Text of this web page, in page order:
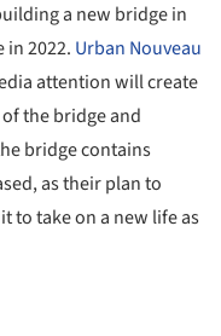
a new bridge in
in 2022. Urban Nouveau
attention will create
the bridge and
bridge contains
as their plan to
to take on a new life as